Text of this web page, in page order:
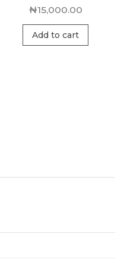
₦15,000.00
Add to cart